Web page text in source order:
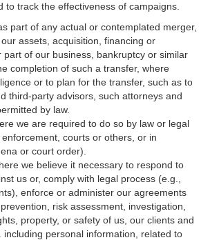
to track the effectiveness of campaigns.
part of any actual or contemplated merger,
assets, acquisition, financing or
part of our business, bankruptcy or similar
completion of such a transfer, where
or to plan for the transfer, such as to
third-party advisors, such attorneys and
by law.
we are required to do so by law or legal
courts or others, or in
or court order).
we believe it necessary to respond to
us or, comply with legal process (e.g.,
enforce or administer our agreements
risk assessment, investigation,
property, or safety of us, our clients and
including personal information, related to